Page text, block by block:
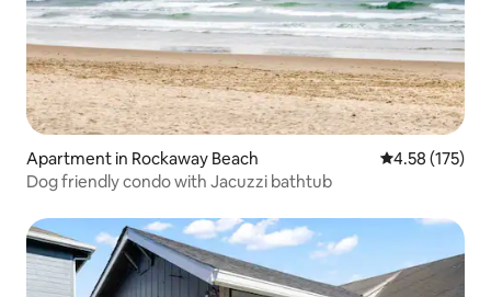
Apartment in Rockaway Beach 4.58 out of 5
4.58 (175)
Dog friendly condo with Jacuzzi bathtub